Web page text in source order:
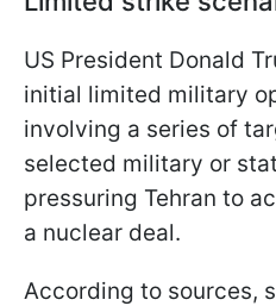
US President Donald
initial limited military
involving a series of
selected military or
pressuring Tehran to
a nuclear deal.
According to sources,